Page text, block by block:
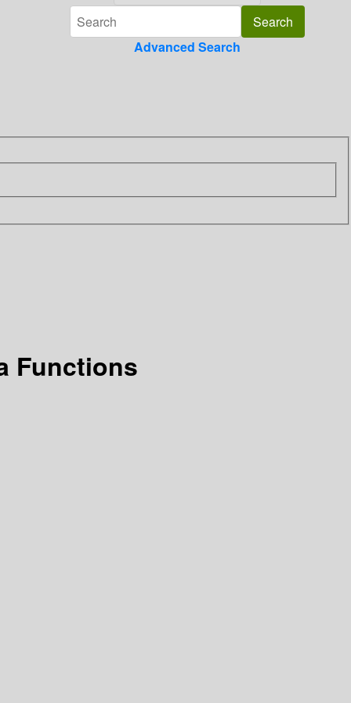
Advanced Search
Functions